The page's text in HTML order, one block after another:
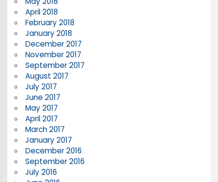
April 2018
February 2018
January 2018
December 2017
November 2017
September 2017
August 2017
July 2017
June 2017
May 2017
April 2017
March 2017
January 2017
December 2016
September 2016
July 2016